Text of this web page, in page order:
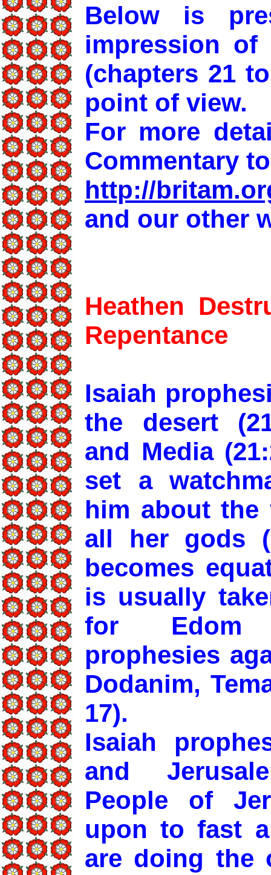
Below is
impression
(chapters 21
point of view.
For more
Commentary
http://
and our other
Heathen
Repentance
Isaiah
the desert
and Media
set a
him about
all her gods
becomes
is usually
for Edom
prophesies
Dodanim,
17).
Isaiah
and
People of
upon to fast
are doing the